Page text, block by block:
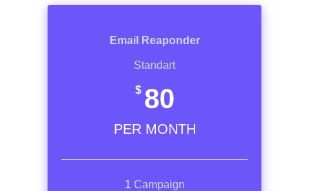
Email Reaponder
Standart
$ 80
PER MONTH
1 Campaign